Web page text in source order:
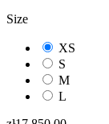
Size
XS
S
M
L